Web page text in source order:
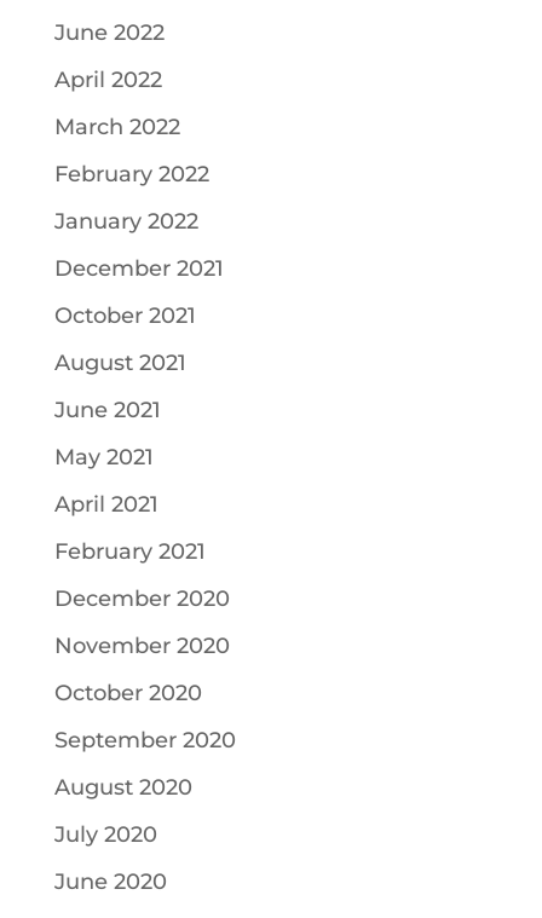
June 2022
April 2022
March 2022
February 2022
January 2022
December 2021
October 2021
August 2021
June 2021
May 2021
April 2021
February 2021
December 2020
November 2020
October 2020
September 2020
August 2020
July 2020
June 2020